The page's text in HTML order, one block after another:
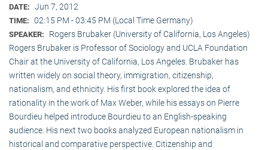
DATE: Jun 7, 2012
TIME: 02:15 PM - 03:45 PM (Local Time Germany)
SPEAKER:
Rogers Brubaker (University of California, Los Angeles)
Rogers Brubaker is Professor of Sociology and UCLA Foundation
Chair at the University of California, Los Angeles. Brubaker has
written widely on social theory, immigration, citizenship,
nationalism, and ethnicity. His first book explored the idea of
rationality in the work of Max Weber, while his essays on Pierre
Bourdieu helped introduce Bourdieu to an English-speaking
audience. His next two books analyzed European nationalism in
historical and comparative perspective. Citizenship and